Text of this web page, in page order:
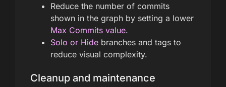
Reduce the number of commits
shown in the graph by setting a lower
Max Commits value.
Solo or Hide branches and tags to
reduce visual complexity.
Cleanup and maintenance